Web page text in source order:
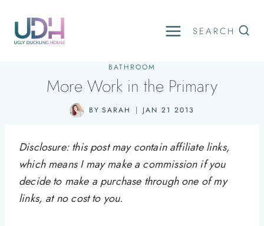
content
SEARCH
BATHROOM
More Work in the Primary
BY SARAH JAN 21 2013
Disclosure: this post may contain affiliate links,
which means I may make a commission if you
decide to make a purchase through one of my
links, at no cost to you.